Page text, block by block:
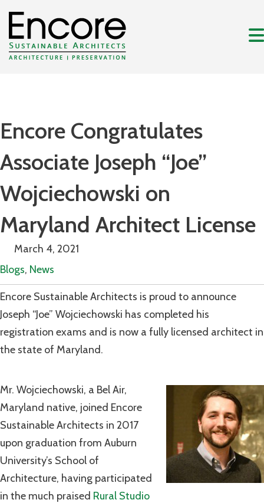
Encore Congratulates
Associate Joseph “Joe”
Wojciechowski on
Maryland Architect License
March 4, 2021
Blogs, News
Encore Sustainable Architects is proud to announce
Joseph “Joe” Wojciechowski has completed his
registration exams and is now a fully licensed architect in
the state of Maryland.
Mr. Wojciechowski, a Bel Air,
Maryland native, joined Encore
Sustainable Architects in 2017
upon graduation from Auburn
University’s School of
Architecture, having participated
in the much praised Rural Studio